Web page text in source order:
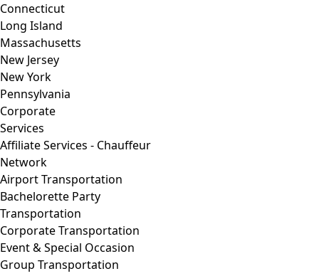
Connecticut
Long Island
Massachusetts
New Jersey
New York
Pennsylvania
Corporate
Services
Affiliate Services - Chauffeur
Network
Airport Transportation
Bachelorette Party
Transportation
Corporate Transportation
Event & Special Occasion
Group Transportation